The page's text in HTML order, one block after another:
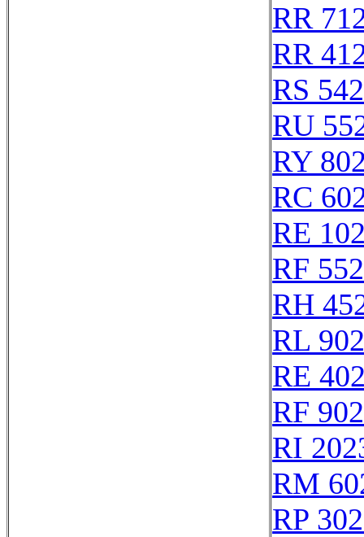
RR
RR
RS
RU
RY
RC
RE
RF
RH
RL
RE
RF
RI
RM
RP